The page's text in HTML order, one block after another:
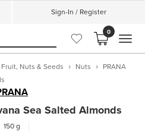
Sign-In / Register
0
Nuts & Seeds Nuts
PRANA
Sea Salted Almonds
150 g